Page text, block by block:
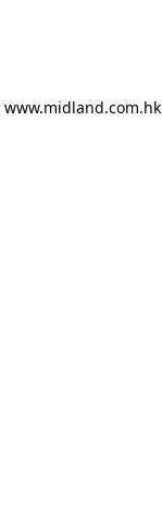
www.midland.com.hk